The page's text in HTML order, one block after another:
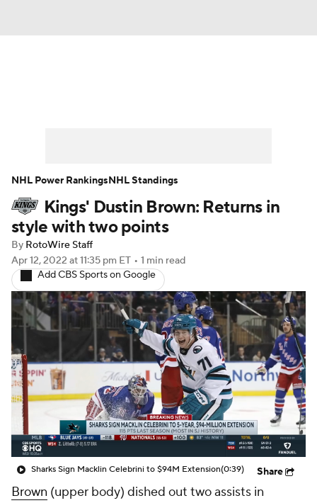
Player News Player Search
Injury Report
Kings' Dustin Brown: Returns in
style with two points
By RotoWire Staff
Apr 12, 2022 at 11:35 pm ET • 1 min read
Add CBS Sports on Google
Sharks Sign Macklin Celebrini to $94M Extension(0:39) Share
Brown (upper body) dished out two assists in
NHL Power RankingsNHL Standings